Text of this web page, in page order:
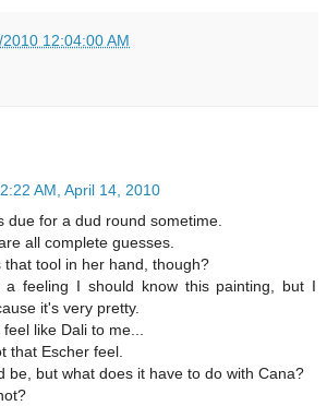
12:04:00 AM
AM, April 14, 2010
due for a dud round sometime.
all complete guesses.
that tool in her hand, though?
feeling I should know this painting, but I
it's very pretty.
like Dali to me...
that Escher feel.
be, but what does it have to do with Cana?